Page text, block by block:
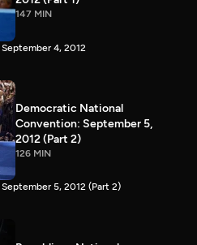
147 MIN
4, 2012
Democratic National
Convention: September 5,
2012 (Part 2)
126 MIN
5, 2012 (Part 2)